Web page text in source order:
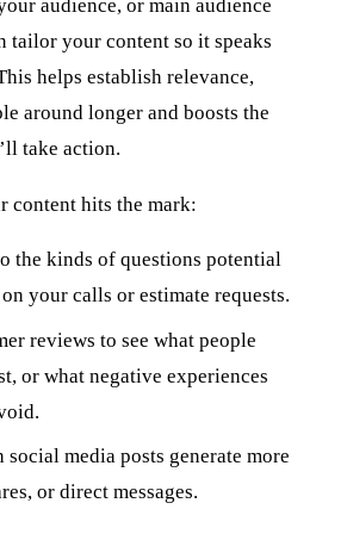
audience, or main audience
tailor your content so it speaks
helps establish relevance,
around longer and boosts the
take action.
content hits the mark:
the kinds of questions potential
your calls or estimate requests.
reviews to see what people
or what negative experiences
social media posts generate more
or direct messages.